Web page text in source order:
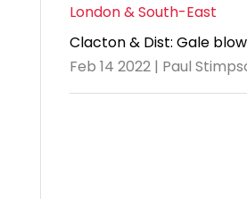
London & South-East
Clacton & Dist: Gale
Feb 14 2022 | Paul